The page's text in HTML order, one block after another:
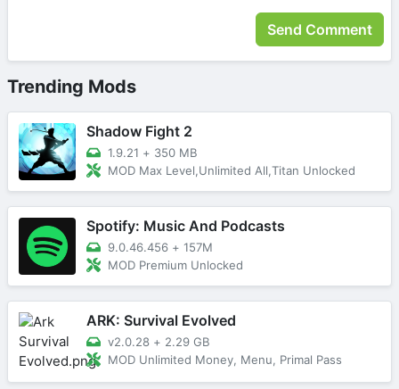
Trending Mods
Shadow Fight 2
1.9.21 + 350 MB
MOD Max Level,Unlimited All,Titan Unlocked
Spotify: Music And Podcasts
9.0.46.456 + 157M
MOD Premium Unlocked
ARK: Survival Evolved
v2.0.28 + 2.29 GB
MOD Unlimited Money, Menu, Primal Pass